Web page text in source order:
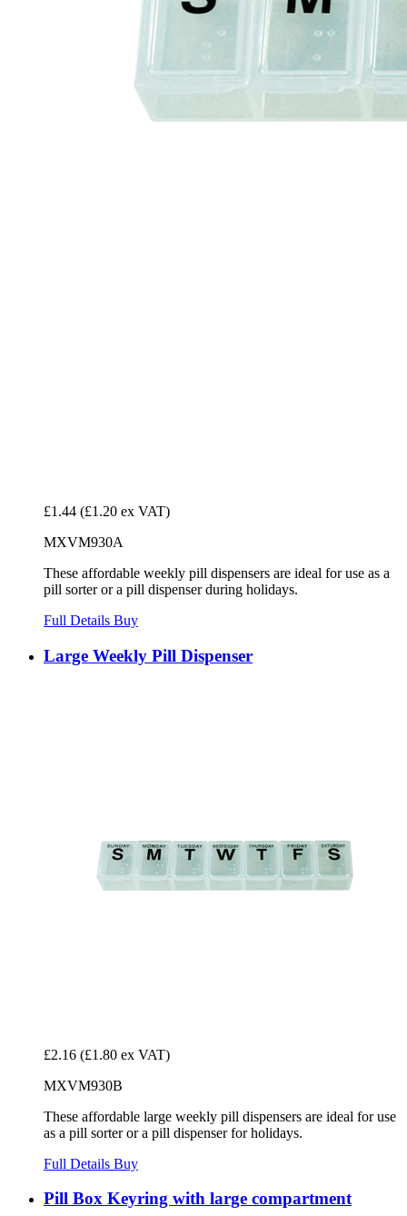
£1.44 (£1.20 ex VAT)
MXVM930A
These affordable weekly pill dispensers are ideal for use as a
pill sorter or a pill dispenser during holidays.
Full Details Buy
Large Weekly Pill Dispenser
£2.16 (£1.80 ex VAT)
MXVM930B
These affordable large weekly pill dispensers are ideal for use
as a pill sorter or a pill dispenser for holidays.
Full Details Buy
Pill Box Keyring with large compartment